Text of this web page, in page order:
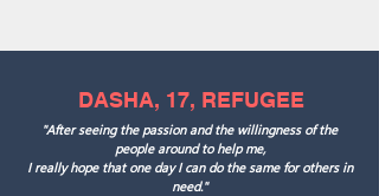
DASHA, 17, REFUGEE
"After seeing the passion and the willingness of the
people around to help me,
I really hope that one day I can do the same for others in
need."